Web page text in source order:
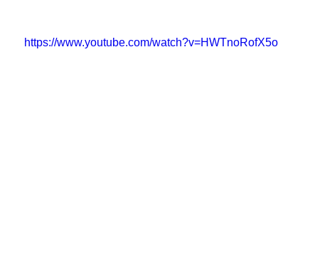
https://www.youtube.com/watch?v=HWTnoRofX5o